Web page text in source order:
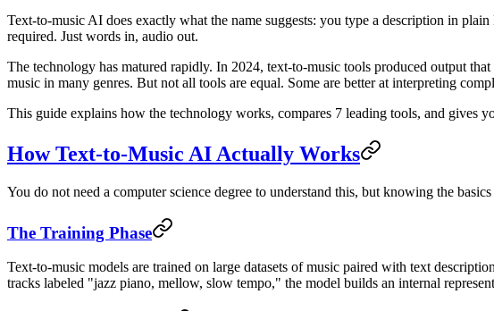
Text-to-music AI does exactly what the name suggests: you type a description in
required. Just words in, audio out.
The technology has matured rapidly. In 2024, text-to-music tools produced output
music in many genres. But not all tools are equal. Some are better at interpreting
This guide explains how the technology works, compares 7 leading tools, and gives
How Text-to-Music AI Actually Works
You do not need a computer science degree to understand this, but knowing the
The Training Phase
Text-to-music models are trained on large datasets of music paired with text
tracks labeled "jazz piano, mellow, slow tempo," the model builds an internal